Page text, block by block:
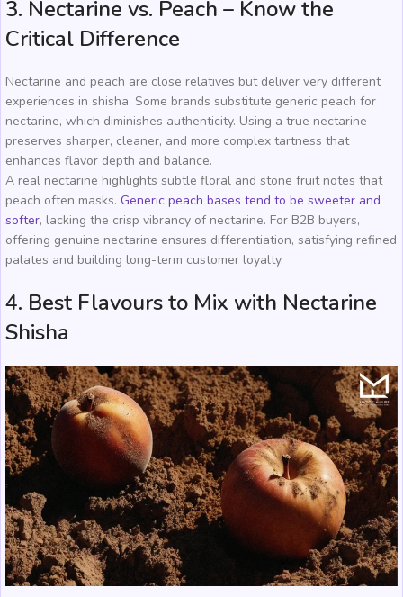
3. Nectarine vs. Peach – Know the
Critical Difference
Nectarine and peach are close relatives but deliver very different
experiences in shisha. Some brands substitute generic peach for
nectarine, which diminishes authenticity. Using a true nectarine
preserves sharper, cleaner, and more complex tartness that
enhances flavor depth and balance.
A real nectarine highlights subtle floral and stone fruit notes that
peach often masks. Generic peach bases tend to be sweeter and
softer, lacking the crisp vibrancy of nectarine. For B2B buyers,
offering genuine nectarine ensures differentiation, satisfying refined
palates and building long-term customer loyalty.
4. Best Flavours to Mix with Nectarine
Shisha